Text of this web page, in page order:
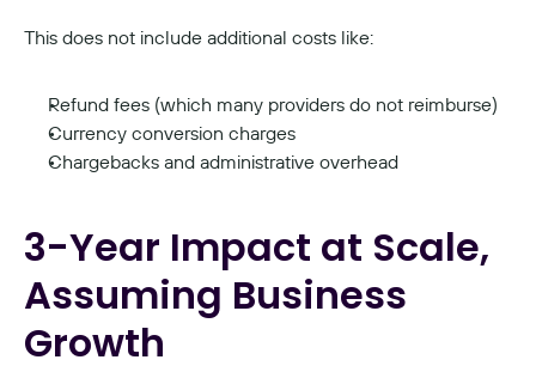
This does not include additional costs like:
Refund fees (which many providers do not reimburse)
Currency conversion charges
Chargebacks and administrative overhead
3-Year Impact at Scale,
Assuming Business
Growth